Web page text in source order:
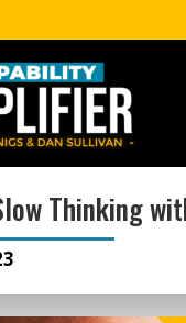
Thinking